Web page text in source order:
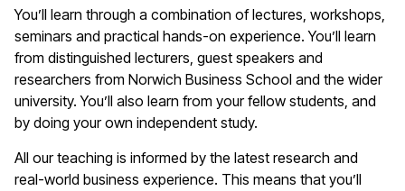
You’ll learn through a combination of lectures, workshops,
seminars and practical hands-on experience. You’ll learn
from distinguished lecturers, guest speakers and
researchers from Norwich Business School and the wider
university. You’ll also learn from your fellow students, and
by doing your own independent study.
All our teaching is informed by the latest research and
real-world business experience. This means that you’ll